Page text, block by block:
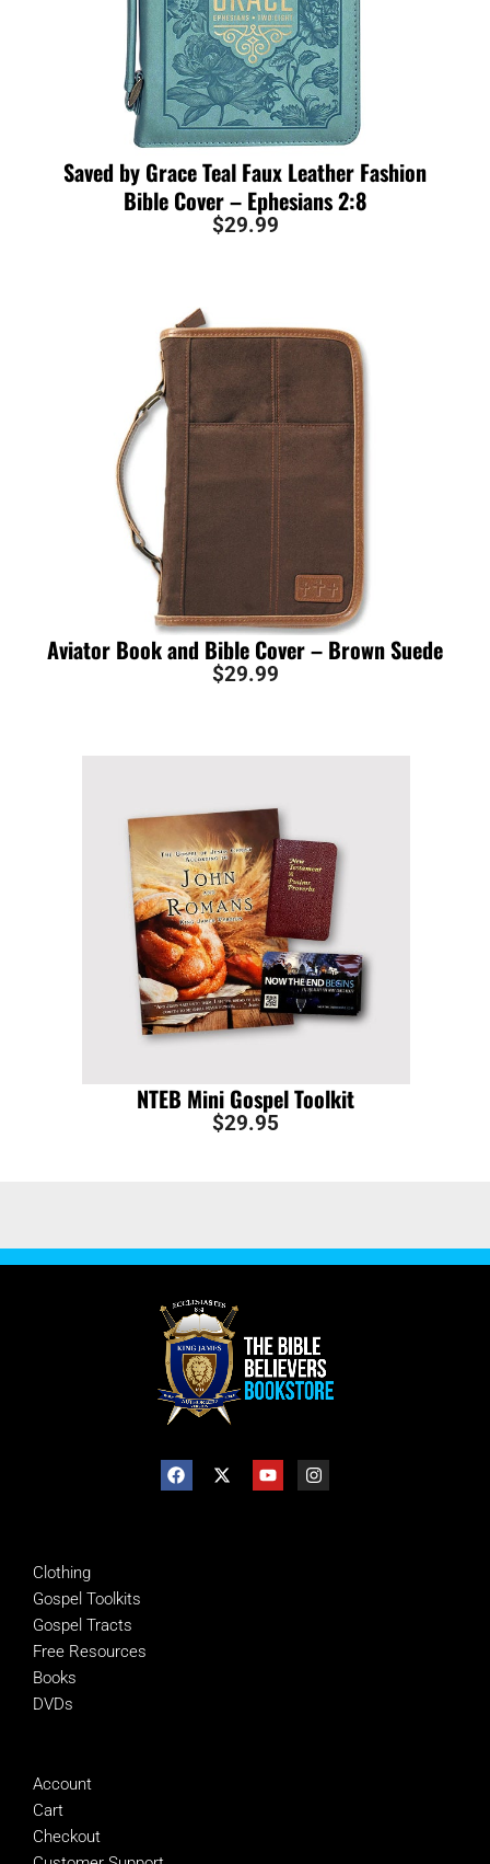
Saved by Grace Teal Faux Leather Fashion
Bible Cover – Ephesians 2:8
$29.99
Aviator Book and Bible Cover – Brown Suede
$29.99
NTEB Mini Gospel Toolkit
$29.95
Clothing
Gospel Toolkits
Gospel Tracts
Free Resources
Books
DVDs
Account
Cart
Checkout